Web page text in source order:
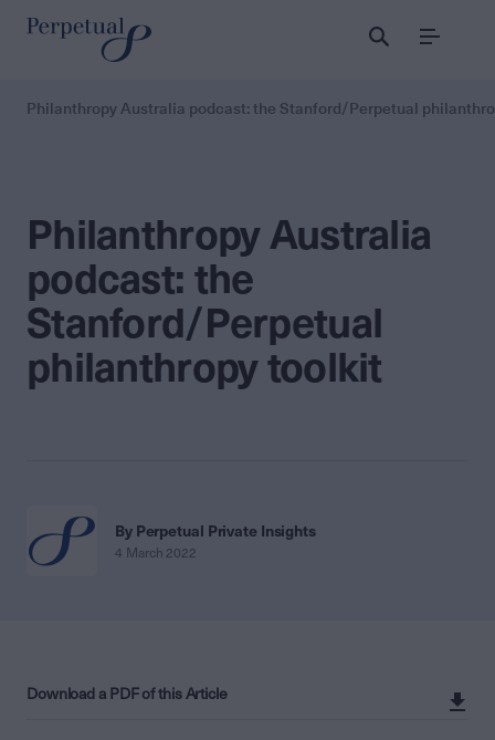
Menu
Philanthropy Australia podcast: the Stanford/Perpetual
Philanthropy Australia
podcast: the
Stanford/Perpetual
philanthropy toolkit
By Perpetual Private Insights
4 March 2022
Download a PDF of this Article